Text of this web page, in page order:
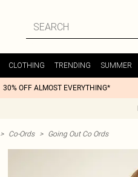
CLOTHING TRENDING SUMMER
30% OFF ALMOST EVERYTHING*
> Co-Ords > Going Out Co Ords